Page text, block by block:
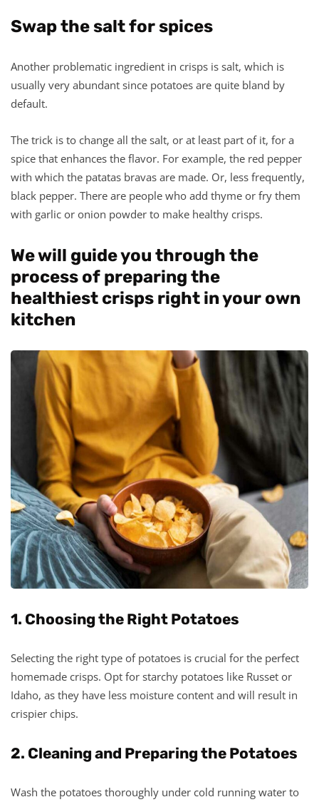
Swap the salt for spices
Another problematic ingredient in crisps is salt, which is
usually very abundant since potatoes are quite bland by
default.
The trick is to change all the salt, or at least part of it, for a
spice that enhances the flavor. For example, the red pepper
with which the patatas bravas are made. Or, less frequently,
black pepper. There are people who add thyme or fry them
with garlic or onion powder to make healthy crisps.
We will guide you through the
process of preparing the
healthiest crisps right in your own
kitchen
1. Choosing the Right Potatoes
Selecting the right type of potatoes is crucial for the perfect
homemade crisps. Opt for starchy potatoes like Russet or
Idaho, as they have less moisture content and will result in
crispier chips.
2. Cleaning and Preparing the Potatoes
Wash the potatoes thoroughly under cold running water to